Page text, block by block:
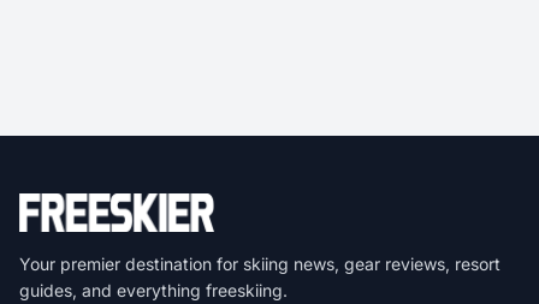
Your premier destination for skiing news, gear reviews, resort
guides, and everything freeskiing.